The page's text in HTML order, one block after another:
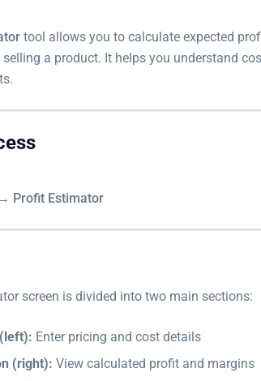
tool allows you to calculate expected
a product. It helps you understand
Profit Estimator
screen is divided into two main sections:
Enter pricing and cost details
(right): View calculated profit and margins